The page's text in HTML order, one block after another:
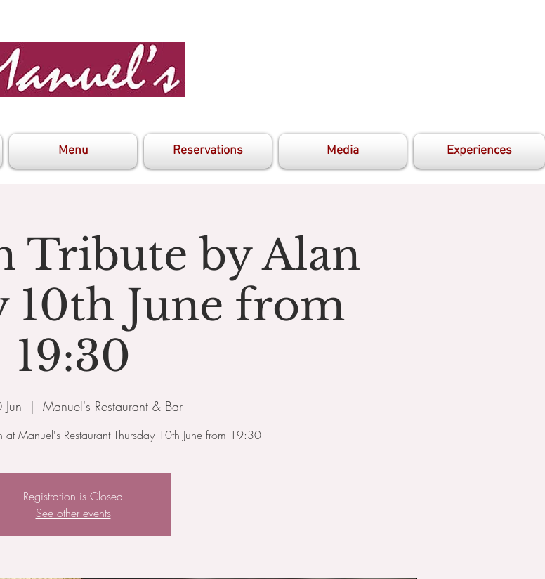
Menu Reservations Media Experiences
Tribute by Alan
10th June from
19:30
  |
Manuel's Restaurant & Bar
at Manuel's Restaurant Thursday 10th June from 19:30
Registration is Closed
See other events